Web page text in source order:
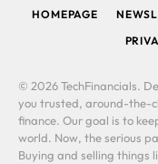
HOMEPAGE
© 2026 TechFinancials.
you trusted, around-the-
finance. Our goal is to
world. Now, the serious
Buying and selling things